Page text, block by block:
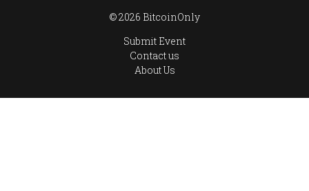
© 2026 BitcoinOnly
Submit Event
Contact us
About Us